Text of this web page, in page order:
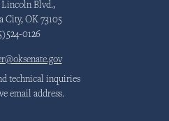
Blvd.,
City, OK 73105
0126
technical inquiries
email address.